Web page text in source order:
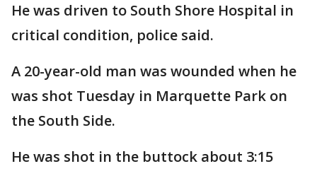
He was driven to South Shore Hospital in
critical condition, police said.
A 20-year-old man was wounded when he
was shot Tuesday in Marquette Park on
the South Side.
He was shot in the buttock about 3:15